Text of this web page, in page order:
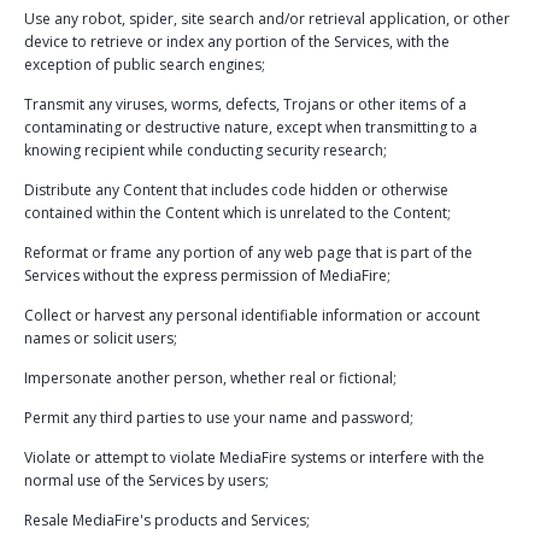
Use any robot, spider, site search and/or retrieval application, or other
device to retrieve or index any portion of the Services, with the
exception of public search engines;
Transmit any viruses, worms, defects, Trojans or other items of a
contaminating or destructive nature, except when transmitting to a
knowing recipient while conducting security research;
Distribute any Content that includes code hidden or otherwise
contained within the Content which is unrelated to the Content;
Reformat or frame any portion of any web page that is part of the
Services without the express permission of MediaFire;
Collect or harvest any personal identifiable information or account
names or solicit users;
Impersonate another person, whether real or fictional;
Permit any third parties to use your name and password;
Violate or attempt to violate MediaFire systems or interfere with the
normal use of the Services by users;
Resale MediaFire's products and Services;